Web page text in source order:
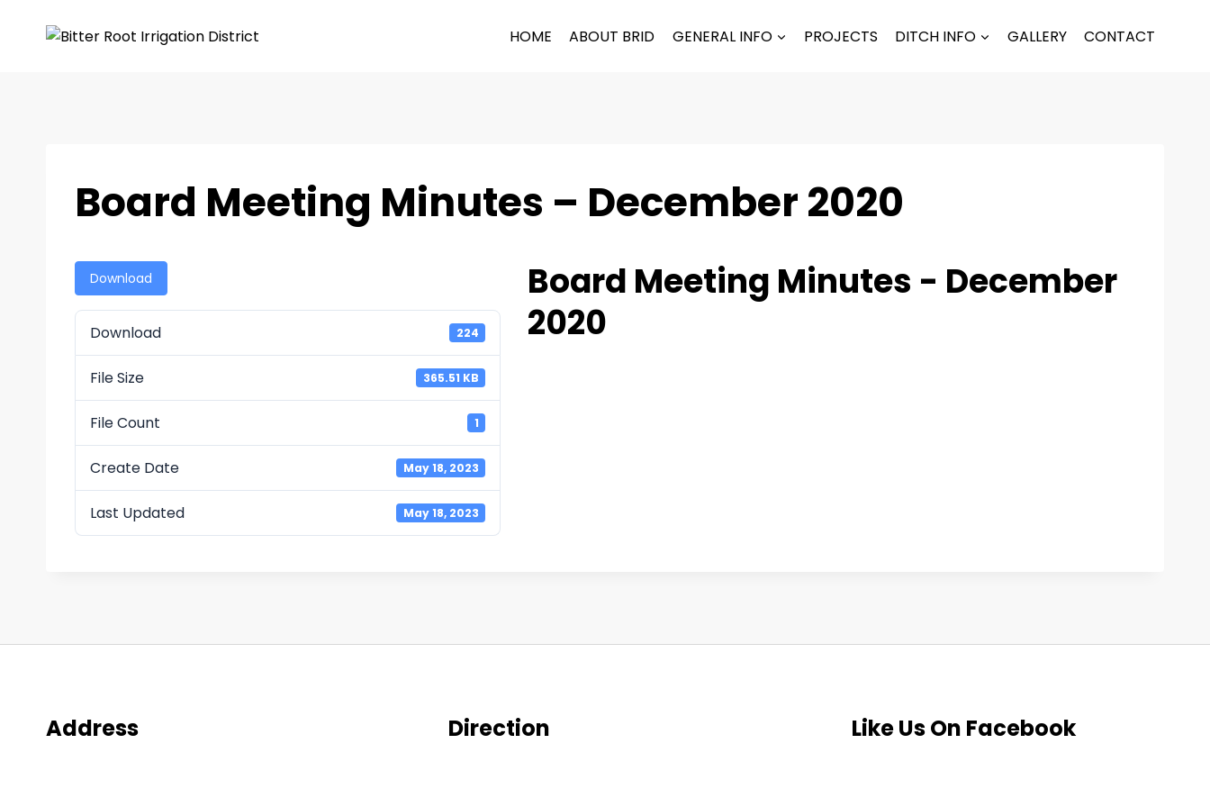
HOME ABOUT BRID GENERAL INFO PROJECTS DITCH INFO GALLERY CONTACT
Board Meeting Minutes – December 2020
Download
Download 224
File Size 365.51 KB
File Count 1
Create Date May 18, 2023
Last Updated May 18, 2023
Board Meeting Minutes - December
2020
Address Direction Like Us On Facebook